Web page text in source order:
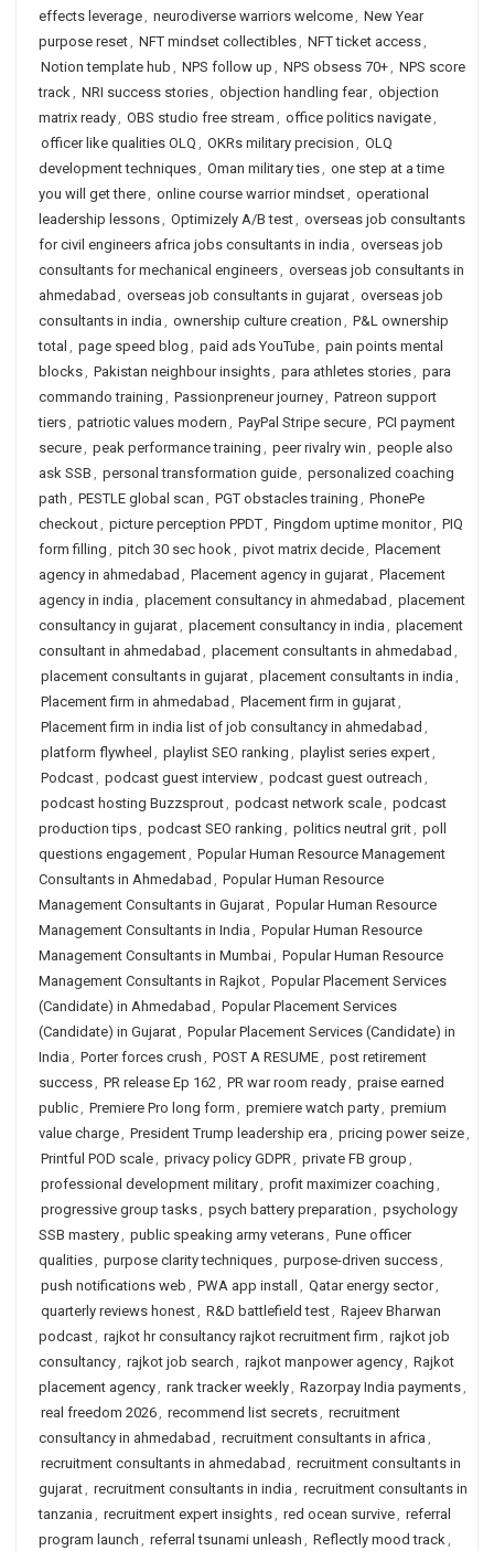
effects leverage, neurodiverse warriors welcome, New Year
purpose reset, NFT mindset collectibles, NFT ticket access,
Notion template hub , NPS follow up , NPS obsess 70+, NPS score
track, NRI success stories, objection handling fear, objection
matrix ready, OBS studio free stream , office politics navigate,
officer like qualities OLQ , OKRs military precision , OLQ
development techniques, Oman military ties, one step at a time
you will get there, online course warrior mindset, operational
leadership lessons, Optimizely A/B test, overseas job consultants
for civil engineers africa jobs consultants in india , overseas job
consultants for mechanical engineers, overseas job consultants in
ahmedabad , overseas job consultants in gujarat, overseas job
consultants in india , ownership culture creation , P&L ownership
total , page speed blog , paid ads YouTube, pain points mental
blocks, Pakistan neighbour insights, para athletes stories, para
commando training , Passionpreneur journey, Patreon support
tiers, patriotic values modern , PayPal Stripe secure, PCI payment
secure, peak performance training , peer rivalry win , people also
ask SSB , personal transformation guide, personalized coaching
path , PESTLE global scan , PGT obstacles training , PhonePe
checkout, picture perception PPDT, Pingdom uptime monitor, PIQ
form filling , pitch 30 sec hook, pivot matrix decide, Placement
agency in ahmedabad , Placement agency in gujarat, Placement
agency in india , placement consultancy in ahmedabad , placement
consultancy in gujarat, placement consultancy in india , placement
consultant in ahmedabad , placement consultants in ahmedabad ,
placement consultants in gujarat, placement consultants in india ,
Placement firm in ahmedabad , Placement firm in gujarat,
Placement firm in india list of job consultancy in ahmedabad ,
platform flywheel , playlist SEO ranking , playlist series expert,
Podcast, podcast guest interview, podcast guest outreach ,
podcast hosting Buzzsprout, podcast network scale, podcast
production tips, podcast SEO ranking , politics neutral grit, poll
questions engagement, Popular Human Resource Management
Consultants in Ahmedabad , Popular Human Resource
Management Consultants in Gujarat, Popular Human Resource
Management Consultants in India , Popular Human Resource
Management Consultants in Mumbai, Popular Human Resource
Management Consultants in Rajkot, Popular Placement Services
(Candidate) in Ahmedabad , Popular Placement Services
(Candidate) in Gujarat, Popular Placement Services (Candidate) in
India , Porter forces crush , POST A RESUME, post retirement
success, PR release Ep 162, PR war room ready, praise earned
public, Premiere Pro long form , premiere watch party, premium
value charge, President Trump leadership era , pricing power seize,
Printful POD scale, privacy policy GDPR, private FB group ,
professional development military, profit maximizer coaching ,
progressive group tasks, psych battery preparation , psychology
SSB mastery, public speaking army veterans, Pune officer
qualities, purpose clarity techniques, purpose-driven success,
push notifications web , PWA app install , Qatar energy sector,
quarterly reviews honest, R&D battlefield test, Rajeev Bharwan
podcast, rajkot hr consultancy rajkot recruitment firm , rajkot job
consultancy, rajkot job search , rajkot manpower agency, Rajkot
placement agency, rank tracker weekly, Razorpay India payments,
real freedom 2026, recommend list secrets, recruitment
consultancy in ahmedabad , recruitment consultants in africa ,
recruitment consultants in ahmedabad , recruitment consultants in
gujarat, recruitment consultants in india , recruitment consultants in
tanzania , recruitment expert insights, red ocean survive, referral
program launch , referral tsunami unleash , Reflectly mood track,